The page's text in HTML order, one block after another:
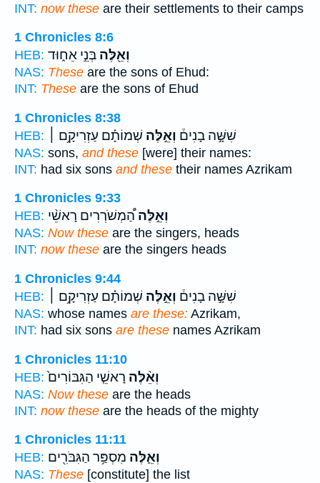
INT: now these are their settlements to their camps
1 Chronicles 8:6
HEB:
וְאֵ֖לֶּה בְּנֵ֣י אֵח֑וּד
NAS: These are the sons of Ehud:
INT: These are the sons of Ehud
1 Chronicles 8:38
HEB:
שִׁשָּׁ֣ה בָנִים֒ וְאֵ֣לֶּה שְׁמוֹתָ֗ם עַזְרִיקָ֥ם ׀
NAS: sons, and these [were] their names:
INT: had six sons and these their names Azrikam
1 Chronicles 9:33
HEB:
וְאֵ֣לֶּההַ֠מְשֹׁרְרִים רָאשֵׁ֨י
NAS: Now these are the singers, heads
INT: now these are the singers heads
1 Chronicles 9:44
HEB:
שִׁשָּׁ֣ה בָנִים֒ וְאֵ֣לֶּה שְׁמוֹתָ֗ם עַזְרִיקָ֥ם ׀
NAS: whose names are these: Azrikam,
INT: had six sons are these names Azrikam
1 Chronicles 11:10
HEB:
וְאֵ֨לֶּה רָאשֵׁ֤י הַגִּבּוֹרִים֙
NAS: Now these are the heads
INT: now these are the heads of the mighty
1 Chronicles 11:11
HEB:
וְאֵ֛לֶּה מִסְפַּ֥ר הַגִּבֹּרִ֖ים
NAS: These [constitute] the list